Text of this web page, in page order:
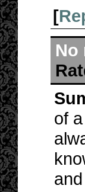
[
No
of